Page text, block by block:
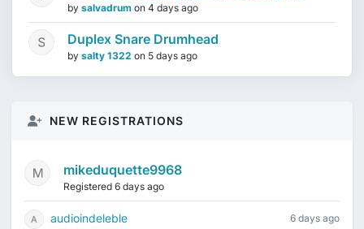
by salvadrum on 4 days ago
Duplex Snare Drumhead
by salty 1322 on 5 days ago
NEW REGISTRATIONS
mikeduquette9968
Registered 6 days ago
audioindeleble 6 days ago